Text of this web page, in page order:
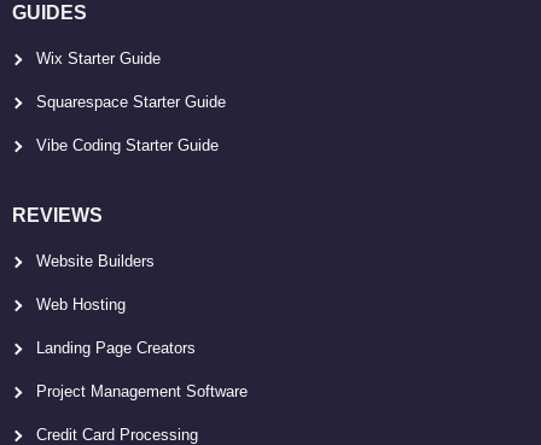
GUIDES
Wix Starter Guide
Squarespace Starter Guide
Vibe Coding Starter Guide
REVIEWS
Website Builders
Web Hosting
Landing Page Creators
Project Management Software
Credit Card Processing